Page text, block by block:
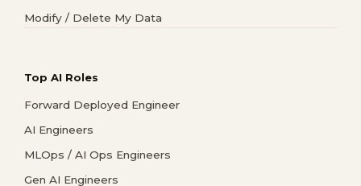
Modify / Delete My Data
Top AI Roles
Forward Deployed Engineer
AI Engineers
MLOps / AI Ops Engineers
Gen AI Engineers